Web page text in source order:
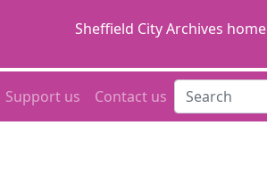
Sheffield City Archives home
Support us Contact us